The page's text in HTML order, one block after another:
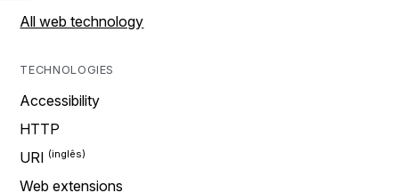
All web technology
TECHNOLOGIES
Accessibility
HTTP
URI
Web extensions